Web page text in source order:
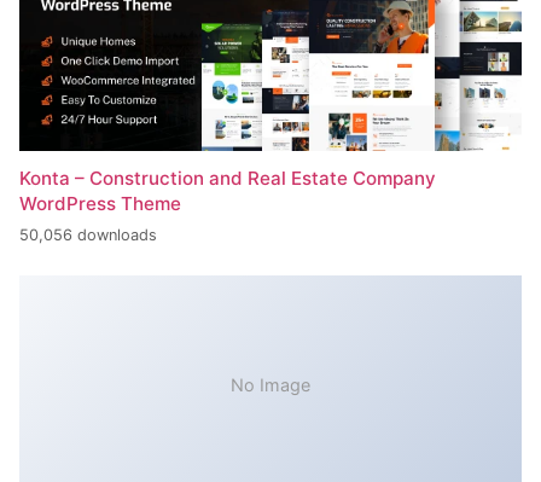
Konta – Construction and Real Estate Company
WordPress Theme
50,056 downloads
No Image